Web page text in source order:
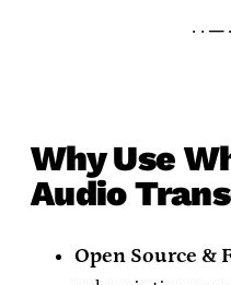
· ·
Why Use
Audio
Open Source &